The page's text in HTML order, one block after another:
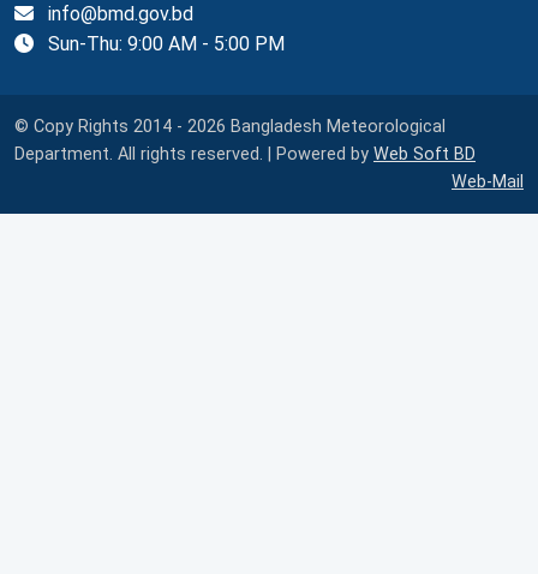
info@bmd.gov.bd
Sun-Thu: 9:00 AM - 5:00 PM
© Copy Rights 2014 - 2026 Bangladesh Meteorological
Department. All rights reserved. | Powered by Web Soft BD
Web-Mail